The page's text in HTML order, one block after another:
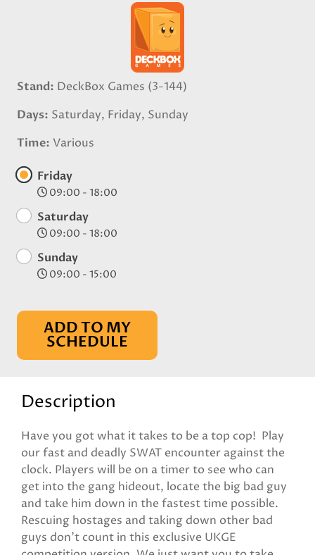
Stand DeckBox Games (3-144)
Days Saturday, Friday, Sunday
Time Various
Friday
09:00 - 18:00
Saturday
09:00 - 18:00
Sunday
09:00 - 15:00
ADD TO MY
SCHEDULE
Description
Have you got what it takes to be a top cop! Play
our fast and deadly SWAT encounter against the
clock. Players will be on a timer to see who can
get into the gang hideout, locate the big bad guy
and take him down in the fastest time possible.
Rescuing hostages and taking down other bad
guys don't count in this exclusive UKGE